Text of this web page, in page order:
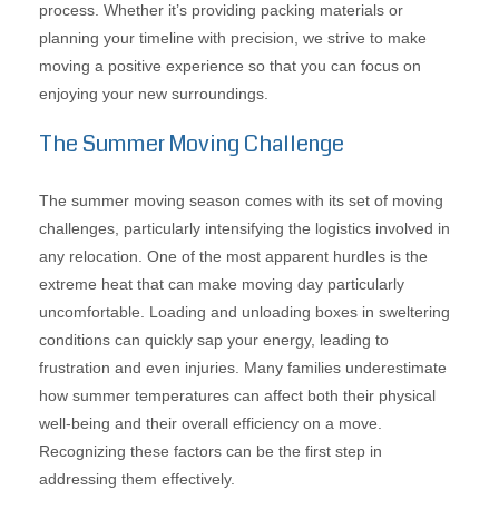
process. Whether it’s providing packing materials or
planning your timeline with precision, we strive to make
moving a positive experience so that you can focus on
enjoying your new surroundings.
The Summer Moving Challenge
The summer moving season comes with its set of moving
challenges, particularly intensifying the logistics involved in
any relocation. One of the most apparent hurdles is the
extreme heat that can make moving day particularly
uncomfortable. Loading and unloading boxes in sweltering
conditions can quickly sap your energy, leading to
frustration and even injuries. Many families underestimate
how summer temperatures can affect both their physical
well-being and their overall efficiency on a move.
Recognizing these factors can be the first step in
addressing them effectively.